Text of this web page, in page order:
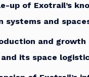
up of Exotrail’s
systems and space
and growth
its space